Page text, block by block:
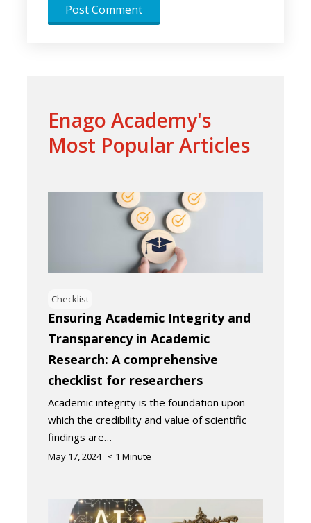
Enago Academy's
Most Popular Articles
Checklist
Ensuring Academic Integrity and
Transparency in Academic
Research: A comprehensive
checklist for researchers
Academic integrity is the foundation upon
which the credibility and value of scientific
findings are…
May 17, 2024 < 1 Minute